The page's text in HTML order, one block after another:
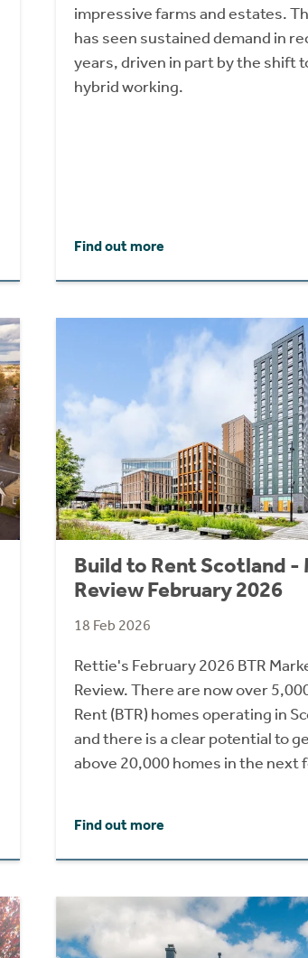
impressive farms and estates.
has seen sustained demand in
years, driven in part by the shift
hybrid working.
Find out more
Build to Rent Scotland -
Review February 2026
18 Feb 2026
Rettie's February 2026 BTR
Review. There are now over
Rent (BTR) homes operating in
and there is a clear potential to
above 20,000 homes in the next
Find out more